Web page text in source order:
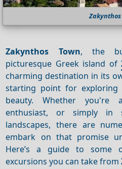
Zakynthos
Zakynthos Town, the
picturesque Greek island of
charming destination in its
starting point for exploring
beauty. Whether
enthusiast, or simply in
landscapes, there are
embark on that promise
Here’s a guide to some
excursions you can take from